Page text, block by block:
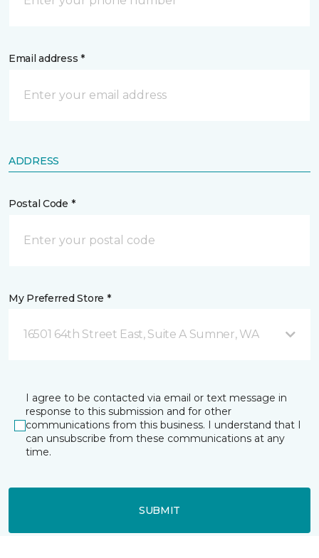
Email address *
ADDRESS
Postal Code *
My Preferred Store *
16501 64th Street East, Suite A Sumner, WA
I agree to be contacted via email or text message in
response to this submission and for other
communications from this business. I understand that I
can unsubscribe from these communications at any
time.
SUBMIT